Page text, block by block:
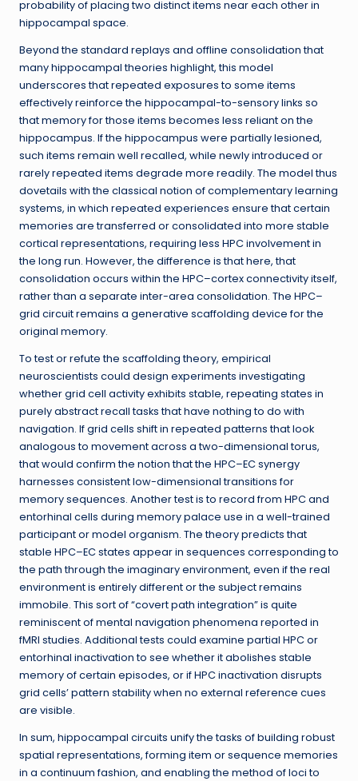
probability of placing two distinct items near each other in
hippocampal space.
Beyond the standard replays and offline consolidation that
many hippocampal theories highlight, this model
underscores that repeated exposures to some items
effectively reinforce the hippocampal-to-sensory links so
that memory for those items becomes less reliant on the
hippocampus. If the hippocampus were partially lesioned,
such items remain well recalled, while newly introduced or
rarely repeated items degrade more readily. The model thus
dovetails with the classical notion of complementary learning
systems, in which repeated experiences ensure that certain
memories are transferred or consolidated into more stable
cortical representations, requiring less HPC involvement in
the long run. However, the difference is that here, that
consolidation occurs within the HPC–cortex connectivity itself,
rather than a separate inter-area consolidation. The HPC–
grid circuit remains a generative scaffolding device for the
original memory.
To test or refute the scaffolding theory, empirical
neuroscientists could design experiments investigating
whether grid cell activity exhibits stable, repeating states in
purely abstract recall tasks that have nothing to do with
navigation. If grid cells shift in repeated patterns that look
analogous to movement across a two-dimensional torus,
that would confirm the notion that the HPC–EC synergy
harnesses consistent low-dimensional transitions for
memory sequences. Another test is to record from HPC and
entorhinal cells during memory palace use in a well-trained
participant or model organism. The theory predicts that
stable HPC–EC states appear in sequences corresponding to
the path through the imaginary environment, even if the real
environment is entirely different or the subject remains
immobile. This sort of “covert path integration” is quite
reminiscent of mental navigation phenomena reported in
fMRI studies. Additional tests could examine partial HPC or
entorhinal inactivation to see whether it abolishes stable
memory of certain episodes, or if HPC inactivation disrupts
grid cells’ pattern stability when no external reference cues
are visible.
In sum, hippocampal circuits unify the tasks of building robust
spatial representations, forming item or sequence memories
in a continuum fashion, and enabling the method of loci to